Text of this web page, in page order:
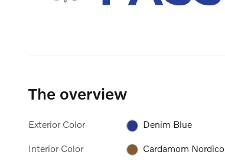
The overview
Exterior Color Denim Blue
Interior Color Cardamom Nordico